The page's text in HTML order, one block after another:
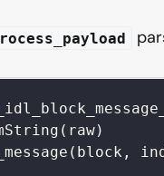
( raw)
( block ,